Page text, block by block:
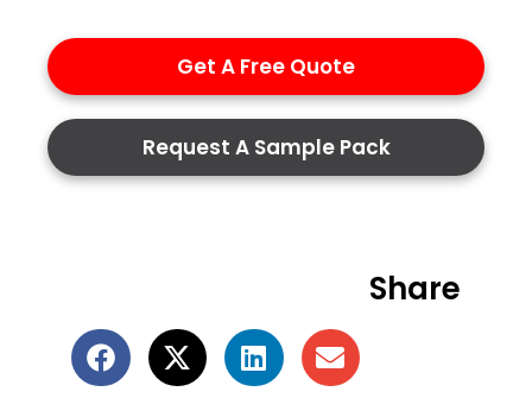
Get A Free Quote
Request A Sample Pack
Share